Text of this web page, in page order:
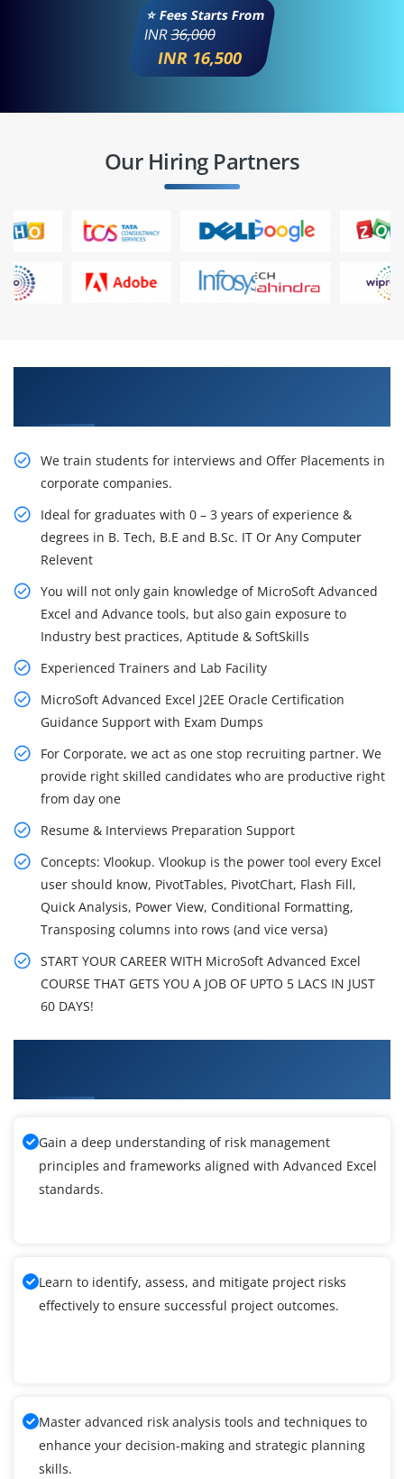
⭐ Fees Starts From
INR36,000
INR 16,500
Our Hiring Partners
We train students for interviews and Offer Placements in
corporate companies.
Ideal for graduates with 0 – 3 years of experience &
degrees in B. Tech, B.E and B.Sc. IT Or Any Computer
Relevent
You will not only gain knowledge of MicroSoft Advanced
Excel and Advance tools, but also gain exposure to
Industry best practices, Aptitude & SoftSkills
Experienced Trainers and Lab Facility
MicroSoft Advanced Excel J2EE Oracle Certification
Guidance Support with Exam Dumps
For Corporate, we act as one stop recruiting partner. We
provide right skilled candidates who are productive right
from day one
Resume & Interviews Preparation Support
Concepts: Vlookup. Vlookup is the power tool every Excel
user should know, PivotTables, PivotChart, Flash Fill,
Quick Analysis, Power View, Conditional Formatting,
Transposing columns into rows (and vice versa)
START YOUR CAREER WITH MicroSoft Advanced Excel
COURSE THAT GETS YOU A JOB OF UPTO 5 LACS IN JUST
60 DAYS!
Gain a deep understanding of risk management
principles and frameworks aligned with Advanced Excel
standards.
Learn to identify, assess, and mitigate project risks
effectively to ensure successful project outcomes.
Master advanced risk analysis tools and techniques to
enhance your decision-making and strategic planning
skills.